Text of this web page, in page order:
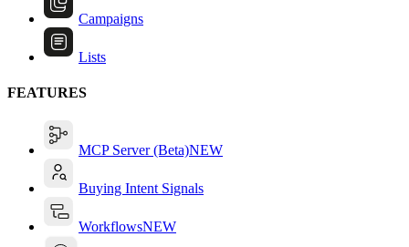
Campaigns
Lists
FEATURES
MCP Server (Beta)NEW
Buying Intent Signals
WorkflowsNEW